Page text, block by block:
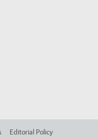
Editorial Policy